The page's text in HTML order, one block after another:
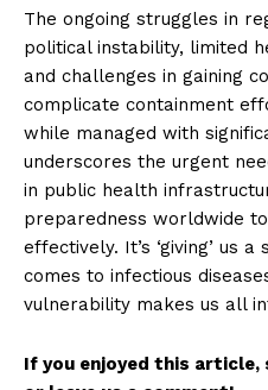
The ongoing struggles in
political instability, limited
and challenges in gaining
complicate containment
while managed with
underscores the urgent
in public health
preparedness worldwide
effectively. It’s ‘giving’ us
comes to infectious
vulnerability makes us all
If you enjoyed this